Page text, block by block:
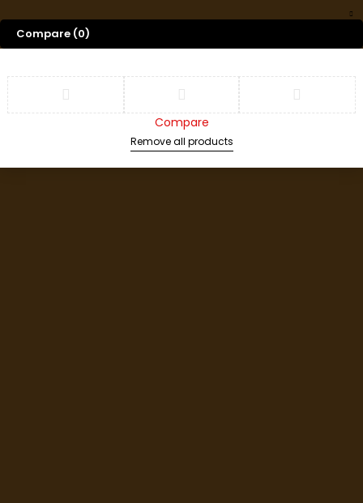
Compare (0)
Compare
Remove all products